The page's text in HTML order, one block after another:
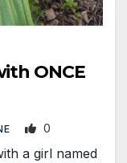
ONCE
0
a girl named